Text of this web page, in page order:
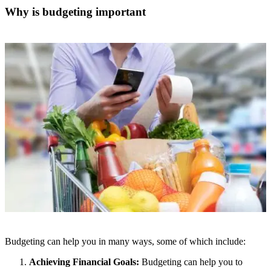
Why is budgeting important
Budgeting can help you in many ways, some of which include:
Achieving Financial Goals: Budgeting can help you to